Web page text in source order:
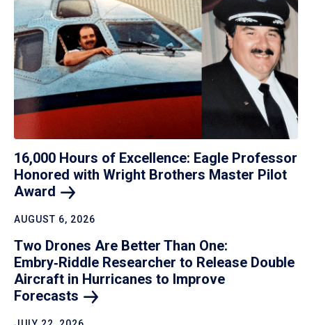
16,000 Hours of Excellence: Eagle Professor
Honored with Wright Brothers Master Pilot
Award
AUGUST 6, 2026
Two Drones Are Better Than One:
Embry‑Riddle Researcher to Release Double
Aircraft in Hurricanes to Improve
Forecasts